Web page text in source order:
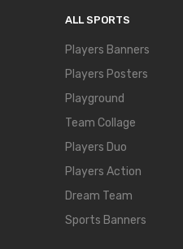
ALL SPORTS
Players Banners
Players Posters
Playground
Team Collage
Players Duo
Players Action
Dream Team
Sports Banners